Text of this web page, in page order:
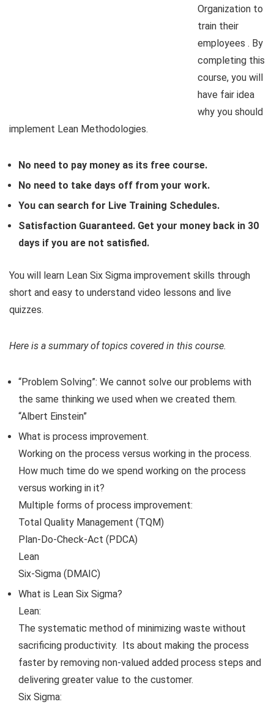
Organization to
train their
employees . By
completing this
course, you will
have fair idea
why you should
implement Lean Methodologies.
No need to pay money as its free course.
No need to take days off from your work.
You can search for Live Training Schedules.
Satisfaction Guaranteed. Get your money back in 30
days if you are not satisfied.
You will learn Lean Six Sigma improvement skills through
short and easy to understand video lessons and live
quizzes.
Here is a summary of topics covered in this course.
“Problem Solving”: We cannot solve our problems with
the same thinking we used when we created them.
“Albert Einstein”
What is process improvement.
Working on the process versus working in the process.
How much time do we spend working on the process
versus working in it?
Multiple forms of process improvement:
Total Quality Management (TQM)
Plan-Do-Check-Act (PDCA)
Lean
Six-Sigma (DMAIC)
What is Lean Six Sigma?
Lean:
The systematic method of minimizing waste without
sacrificing productivity. Its about making the process
faster by removing non-valued added process steps and
delivering greater value to the customer.
Six Sigma: